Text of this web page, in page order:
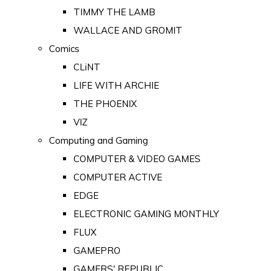
TIMMY THE LAMB
WALLACE AND GROMIT
Comics
CLiNT
LIFE WITH ARCHIE
THE PHOENIX
VIZ
Computing and Gaming
COMPUTER & VIDEO GAMES
COMPUTER ACTIVE
EDGE
ELECTRONIC GAMING MONTHLY
FLUX
GAMEPRO